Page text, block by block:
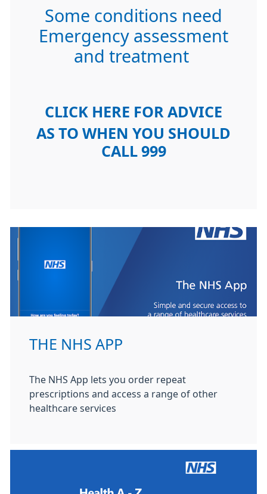
Some conditions need
Emergency assessment
and treatment
CLICK HERE FOR ADVICE
AS TO WHEN YOU SHOULD
CALL 999
THE NHS APP
The NHS App lets you order repeat
prescriptions and access a range of other
healthcare services